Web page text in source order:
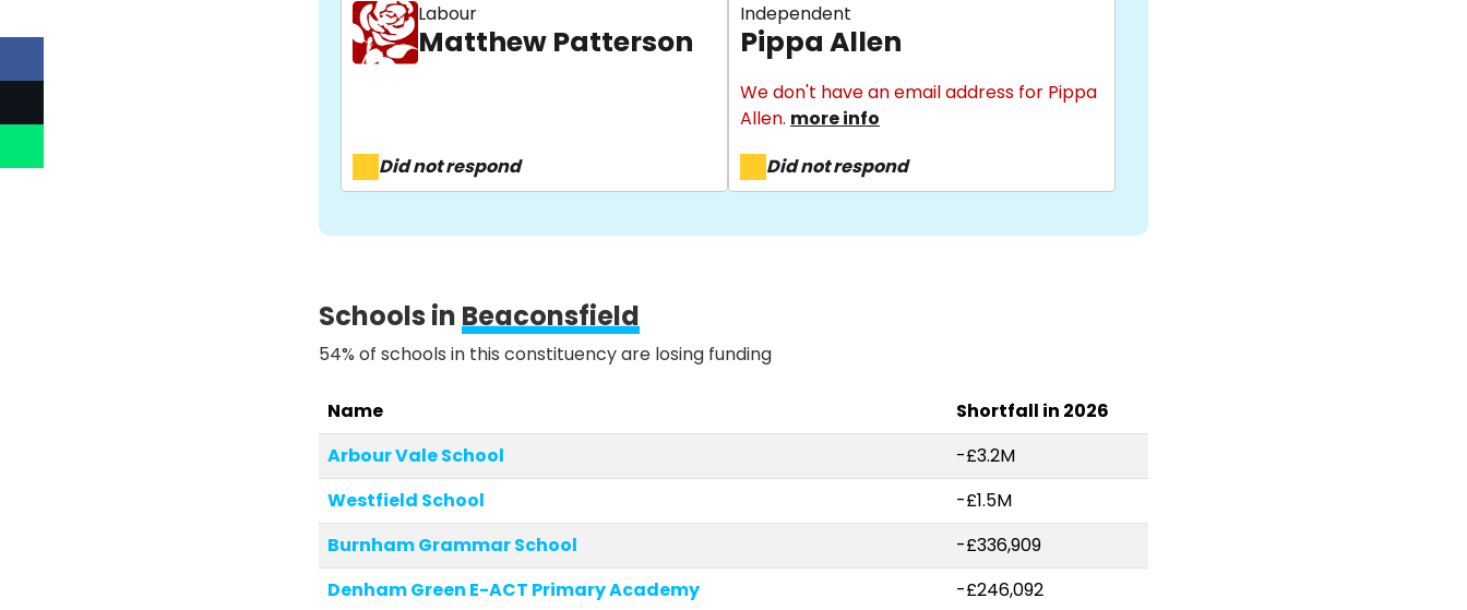
Labour
Matthew Patterson
Did not respond
Independent
Pippa Allen
We don't have an email address for Pippa
Allen. more info
Did not respond
Schools inBeaconsfield
54% of schools in this constituency are losing funding
Name
Shortfall in 2026
Arbour Vale School
-£3.2M
Westfield School
-£1.5M
Burnham Grammar School
-£336,909
Denham Green E-ACT Primary Academy
-£246,092